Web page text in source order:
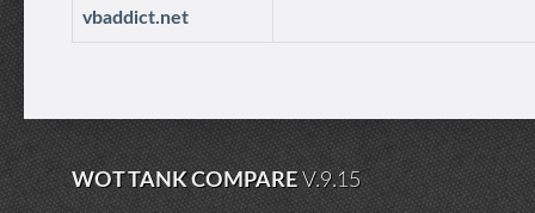
vbaddict.net
WOT TANK COMPAREV.9.15